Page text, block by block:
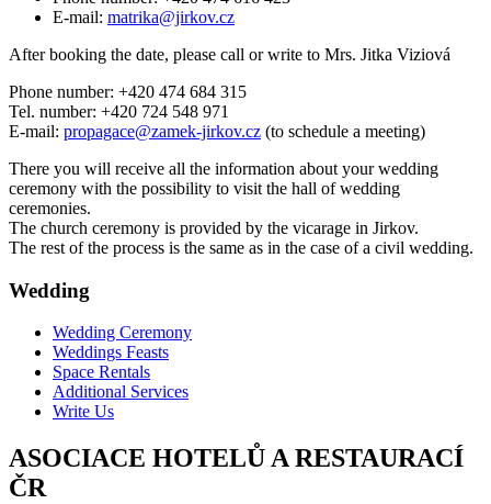
E-mail: matrika@jirkov.cz
After booking the date, please call or write to Mrs. Jitka Viziová
Phone number: +420 474 684 315
Tel. number: +420 724 548 971
E-mail: propagace@zamek-jirkov.cz (to schedule a meeting)
There you will receive all the information about your wedding
ceremony with the possibility to visit the hall of wedding
ceremonies.
The church ceremony is provided by the vicarage in Jirkov.
The rest of the process is the same as in the case of a civil wedding.
Wedding
Wedding Ceremony
Weddings Feasts
Space Rentals
Additional Services
Write Us
ASOCIACE HOTELŮ A RESTAURACÍ
ČR